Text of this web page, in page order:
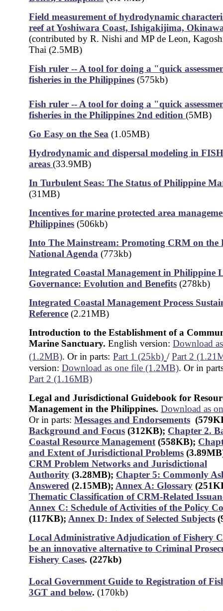
Field measurement of hydrodynamic
reef at Yoshiwara Coast, Ishigakijima,
(contributed by R. Nishi and MP de Leon,
Thai (2.5MB)
Fish ruler -- A tool for doing a "quick
fisheries in the Philippines (575kb)
Fish ruler -- A tool for doing a "quick
fisheries in the Philippines 2nd edition (5MB)
Go Easy on the Sea (1.05MB)
Hydrodynamic and dispersal modeling in
areas (33.9MB)
In Turbulent Seas: The Status of Philippine
(31MB)
Incentives for marine protected area
Philippines (506kb)
Into The Mainstream: Promoting CRM on the
National Agenda (773kb)
Integrated Coastal Management in Philippine
Governance: Evolution and Benefits (278kb)
Integrated Coastal Management Process
Reference (2.21MB)
Introduction to the Establishment of a
Marine Sanctuary. English version: Download
(1.2MB). Or in parts: Part 1 (25kb) /Part 2
version: Download as one file (1.2MB). Or in
Part 2 (1.16MB)
Legal and Jurisdictional Guidebook for
Management in the Philippines. Download as
Or in parts: Messages and Endorsements
Background and Focus (312KB); Chapter 2.
Coastal Resource Management (558KB);
and Extent of Jurisdictional Problems
CRM Problem Networks and Jurisdictional
Authority (3.28MB); Chapter 5: Commonly
Answered (2.15MB); Annex A: Glossary
Thematic Classification of CRM-Related
Annex C: Schedule of Activities of the Policy
(117KB); Annex D: Index of Selected Subjects
Local Administrative Adjudication of Fishery
be an innovative alternative to Criminal
Fishery Cases. (227kb)
Local Government Guide to Registration of
3GT and below. (170kb)